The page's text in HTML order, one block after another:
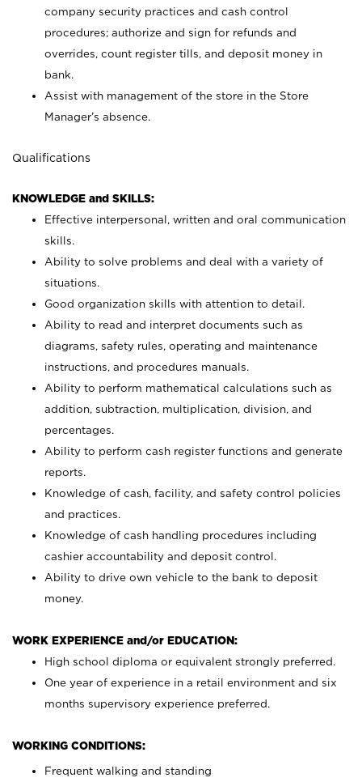
company security practices and cash control
procedures; authorize and sign for refunds and
overrides, count register tills, and deposit money in
bank.
Assist with management of the store in the Store
Manager’s absence.
Qualifications
KNOWLEDGE and SKILLS:
Effective interpersonal, written and oral communication
skills.
Ability to solve problems and deal with a variety of
situations.
Good organization skills with attention to detail.
Ability to read and interpret documents such as
diagrams, safety rules, operating and maintenance
instructions, and procedures manuals.
Ability to perform mathematical calculations such as
addition, subtraction, multiplication, division, and
percentages.
Ability to perform cash register functions and generate
reports.
Knowledge of cash, facility, and safety control policies
and practices.
Knowledge of cash handling procedures including
cashier accountability and deposit control.
Ability to drive own vehicle to the bank to deposit
money.
WORK EXPERIENCE and/or EDUCATION:
High school diploma or equivalent strongly preferred.
One year of experience in a retail environment and six
months supervisory experience preferred.
WORKING CONDITIONS:
Frequent walking and standing